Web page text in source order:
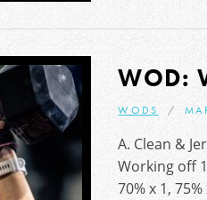
WOD:
WODS
A. Clean &
Working off
70% x 1,